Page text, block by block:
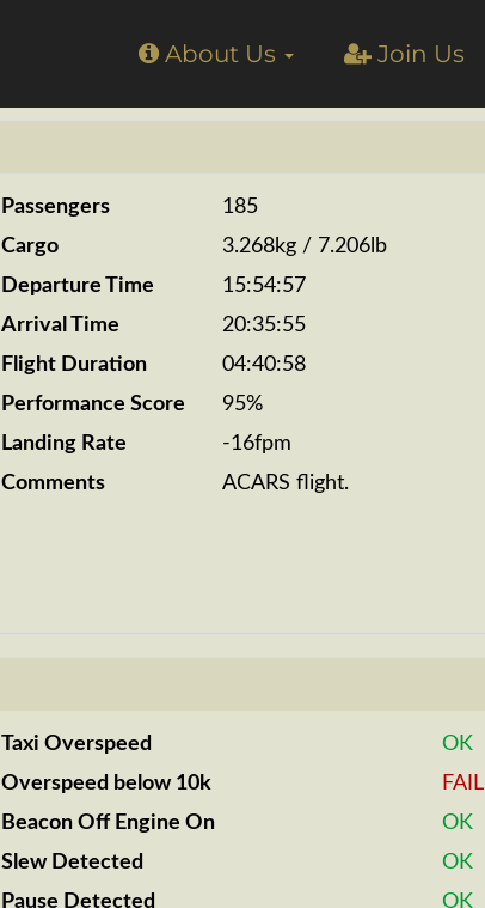
HomeAbout Us Join Us
Passengers
185
Cargo
3.268kg / 7.206lb
Departure Time
15:54:57
Arrival Time
20:35:55
Flight Duration
04:40:58
Performance Score
95%
Landing Rate
-16fpm
Comments
ACARS flight.
Taxi Overspeed
OK
Overspeed below 10k
FAIL
Beacon Off Engine On
OK
Slew Detected
OK
Pause Detected
OK